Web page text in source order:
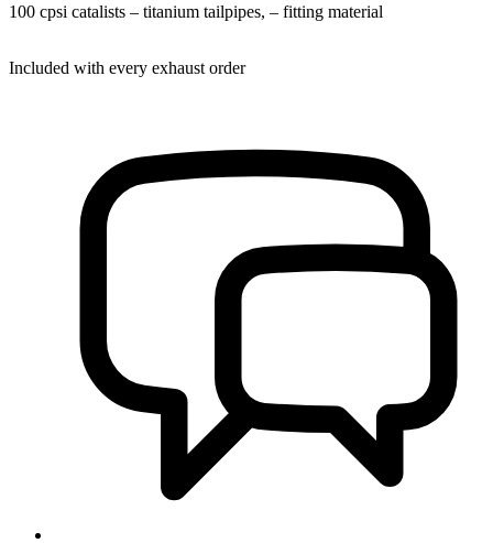
100 cpsi catalists – titanium tailpipes, – fitting material
Included with every exhaust order